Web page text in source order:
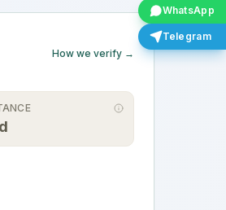
WhatsApp
Telegram
How we verify →